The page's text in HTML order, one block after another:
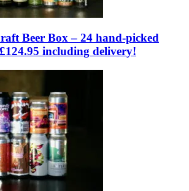
Beer Box – 24 hand-picked
including delivery!